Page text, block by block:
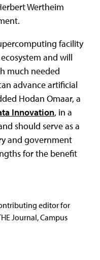
Wertheim
facility
and will
much needed
advance artificial
Hodan Omaar, a
Innovation, in a
should serve as a
and government
for the benefit
editor for
Journal, Campus